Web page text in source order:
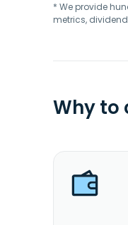
* We provide
metrics,
Why to